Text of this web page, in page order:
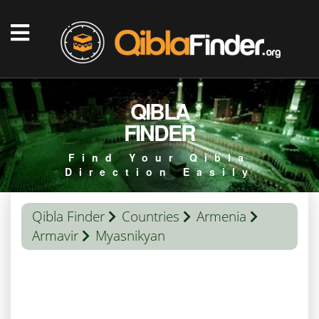
QIBLA
FINDER
Find Your Qibla
Direction Easily
Qibla Finder Countries
Armenia
Armavir
Myasnikyan